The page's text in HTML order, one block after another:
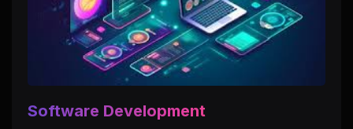
Software Development